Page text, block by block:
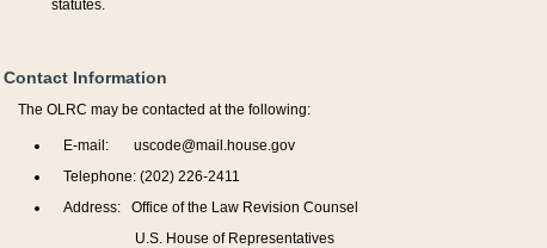
statutes.
Contact Information
The OLRC may be contacted at the following:
E-mail: uscode@mail.house.gov
Telephone: (202) 226-2411
Address: Office of the Law Revision Counsel
U.S. House of Representatives